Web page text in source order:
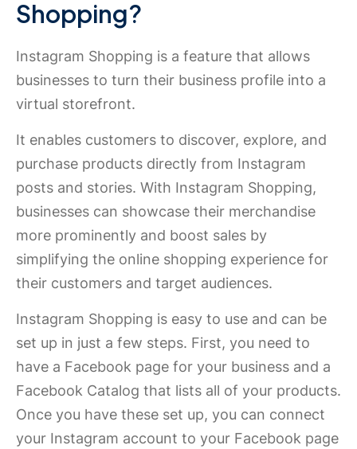
Shopping?
Instagram Shopping is a feature that allows
businesses to turn their business profile into a
virtual storefront.
It enables customers to discover, explore, and
purchase products directly from Instagram
posts and stories. With Instagram Shopping,
businesses can showcase their merchandise
more prominently and boost sales by
simplifying the online shopping experience for
their customers and target audiences.
Instagram Shopping is easy to use and can be
set up in just a few steps. First, you need to
have a Facebook page for your business and a
Facebook Catalog that lists all of your products.
Once you have these set up, you can connect
your Instagram account to your Facebook page